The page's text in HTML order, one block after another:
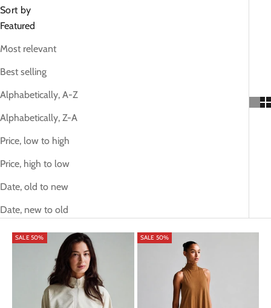
Sort by
Featured
Most relevant
Best selling
Alphabetically, A-Z
Alphabetically, Z-A
Price, low to high
Price, high to low
Date, old to new
Date, new to old
SALE 50% SALE 50%